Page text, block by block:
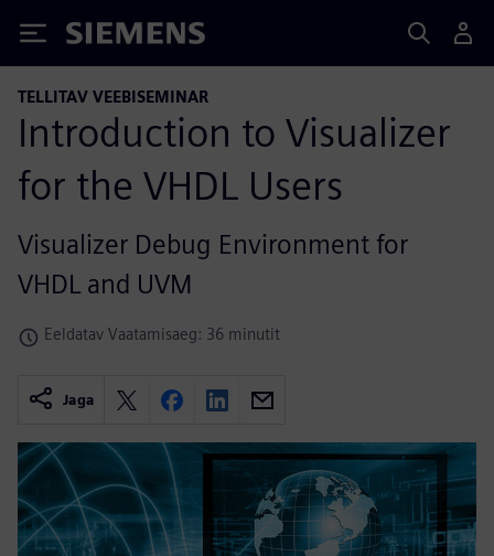
Siemens
TELLITAV VEEBISEMINAR
Introduction to Visualizer
for the VHDL Users
Visualizer Debug Environment for
VHDL and UVM
Eeldatav Vaatamisaeg: 36 minutit
Jaga